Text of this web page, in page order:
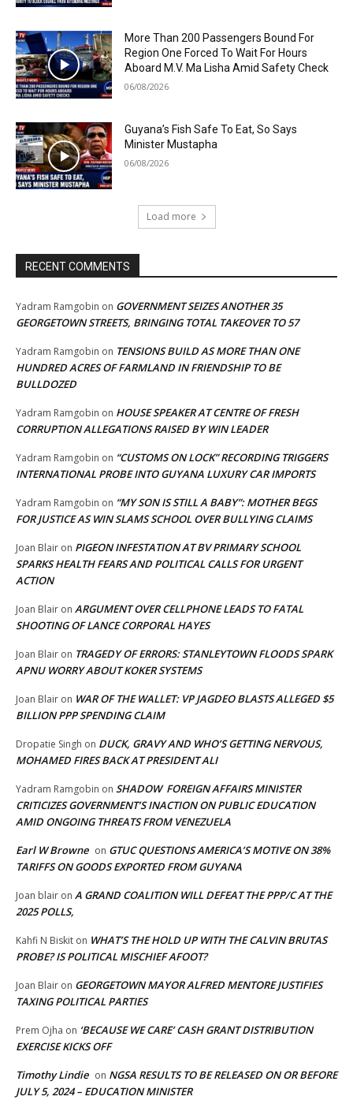
More Than 200 Passengers Bound For
Region One Forced To Wait For Hours
Aboard M.V. Ma Lisha Amid Safety Check
06/08/2026
Guyana’s Fish Safe To Eat, So Says
Minister Mustapha
06/08/2026
Load more
RECENT COMMENTS
Yadram Ramgobin on GOVERNMENT SEIZES ANOTHER 35
GEORGETOWN STREETS, BRINGING TOTAL TAKEOVER TO 57
Yadram Ramgobin on TENSIONS BUILD AS MORE THAN ONE
HUNDRED ACRES OF FARMLAND IN FRIENDSHIP TO BE
BULLDOZED
Yadram Ramgobin on HOUSE SPEAKER AT CENTRE OF FRESH
CORRUPTION ALLEGATIONS RAISED BY WIN LEADER
Yadram Ramgobin on “CUSTOMS ON LOCK” RECORDING TRIGGERS
INTERNATIONAL PROBE INTO GUYANA LUXURY CAR IMPORTS
Yadram Ramgobin on “MY SON IS STILL A BABY”: MOTHER BEGS
FOR JUSTICE AS WIN SLAMS SCHOOL OVER BULLYING CLAIMS
Joan Blair on PIGEON INFESTATION AT BV PRIMARY SCHOOL
SPARKS HEALTH FEARS AND POLITICAL CALLS FOR URGENT
ACTION
Joan Blair on ARGUMENT OVER CELLPHONE LEADS TO FATAL
SHOOTING OF LANCE CORPORAL HAYES
Joan Blair on TRAGEDY OF ERRORS: STANLEYTOWN FLOODS SPARK
APNU WORRY ABOUT KOKER SYSTEMS
Joan Blair on WAR OF THE WALLET: VP JAGDEO BLASTS ALLEGED $5
BILLION PPP SPENDING CLAIM
Dropatie Singh on DUCK, GRAVY AND WHO’S GETTING NERVOUS,
MOHAMED FIRES BACK AT PRESIDENT ALI
Yadram Ramgobin on SHADOW FOREIGN AFFAIRS MINISTER
CRITICIZES GOVERNMENT’S INACTION ON PUBLIC EDUCATION
AMID ONGOING THREATS FROM VENEZUELA
Earl W Browne on GTUC QUESTIONS AMERICA’S MOTIVE ON 38%
TARIFFS ON GOODS EXPORTED FROM GUYANA
Joan blair on A GRAND COALITION WILL DEFEAT THE PPP/C AT THE
2025 POLLS,
Kahfi N Biskit on WHAT’S THE HOLD UP WITH THE CALVIN BRUTAS
PROBE? IS POLITICAL MISCHIEF AFOOT?
Joan Blair on GEORGETOWN MAYOR ALFRED MENTORE JUSTIFIES
TAXING POLITICAL PARTIES
Prem Ojha on ‘BECAUSE WE CARE’ CASH GRANT DISTRIBUTION
EXERCISE KICKS OFF
Timothy Lindie on NGSA RESULTS TO BE RELEASED ON OR BEFORE
JULY 5, 2024 – EDUCATION MINISTER